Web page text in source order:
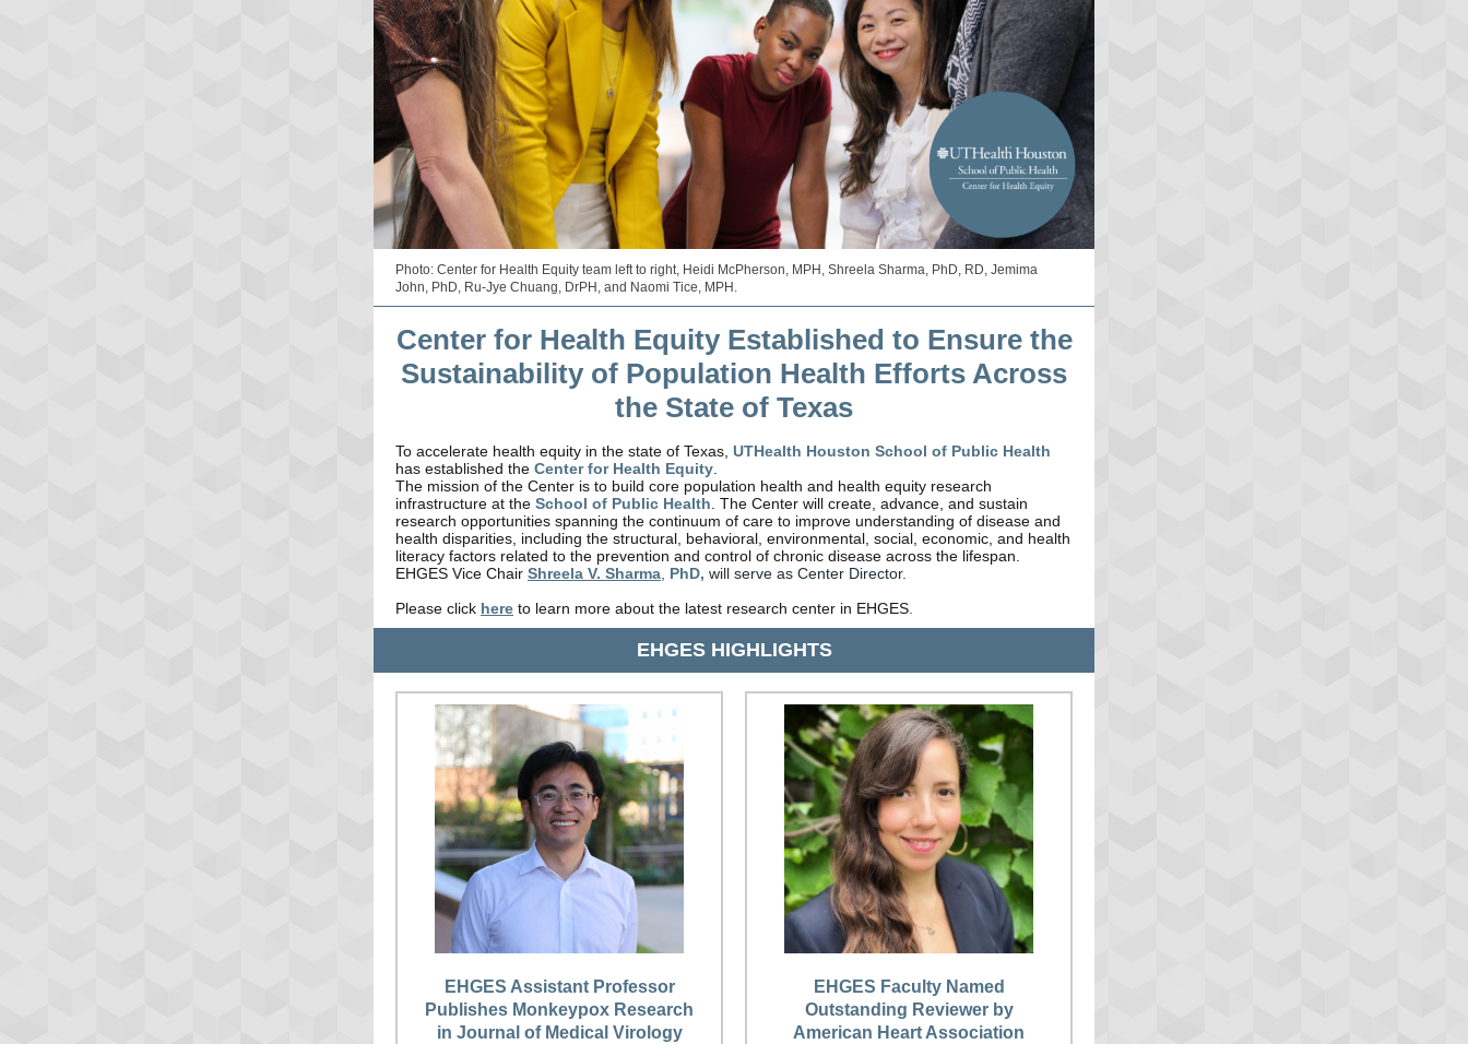
Photo: Center for Health Equity team left to right, Heidi McPherson, MPH, Shreela Sharma, PhD, RD, Jemima
John, PhD, Ru-Jye Chuang, DrPH, and Naomi Tice, MPH.
Center for Health Equity Established to Ensure the
Sustainability of Population Health Efforts Across
the State of Texas
To accelerate health equity in the state of Texas, UTHealth Houston School of Public Health
has established the Center for Health Equity
The mission of the Center is to build core population health and health equity research
infrastructure at the School of Public Health . The Center will create, advance, and sustain
research opportunities spanning the continuum of care to improve understanding of disease and
health disparities, including the structural, behavioral, environmental, social, economic, and health
literacy factors related to the prevention and control of chronic disease across the lifespan.
EHGES Vice Chair Shreela V. Sharma PhD, will serve as Center Director.
Please click here to learn more about the latest research center in EHGES
EHGES HIGHLIGHTS
EHGES Assistant Professor
Publishes Monkeypox Research
in Journal of Medical Virology
EHGES Faculty Named
Outstanding Reviewer by
American Heart Association